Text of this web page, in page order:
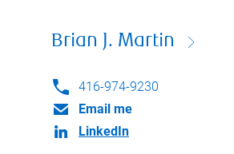
Brian J. Martin
416-974-9230
Email me
LinkedIn